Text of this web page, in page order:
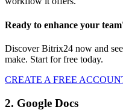
Ready to enhance your
Discover Bitrix24 now and
make. Start for free today.
CREATE A FREE
2. Google Docs